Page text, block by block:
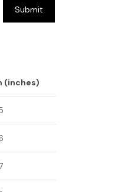
(inches)